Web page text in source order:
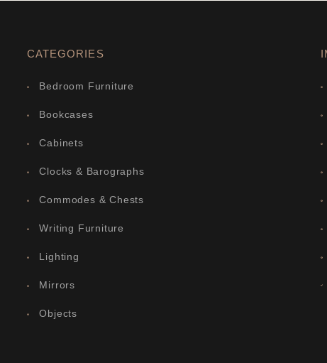
CATEGORIES
Bedroom Furniture
Bookcases
Cabinets
Clocks & Barographs
Commodes & Chests
Writing Furniture
Lighting
Mirrors
Objects